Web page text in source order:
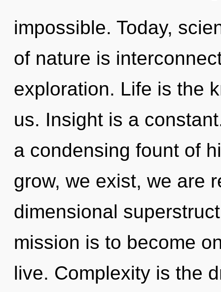
impossible. Today,
of nature is
exploration. Life is the
us. Insight is a
a condensing fount of
grow, we exist, we are
dimensional
mission is to become
live. Complexity is the